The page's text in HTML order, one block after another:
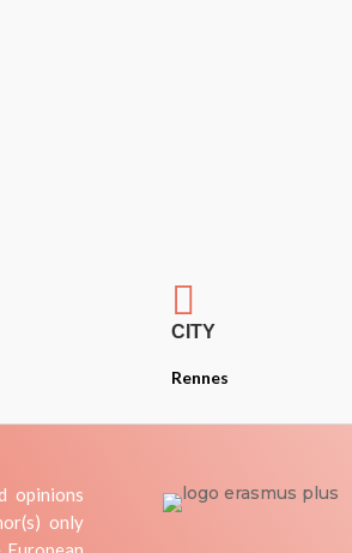

CITY
Rennes
opinions
only